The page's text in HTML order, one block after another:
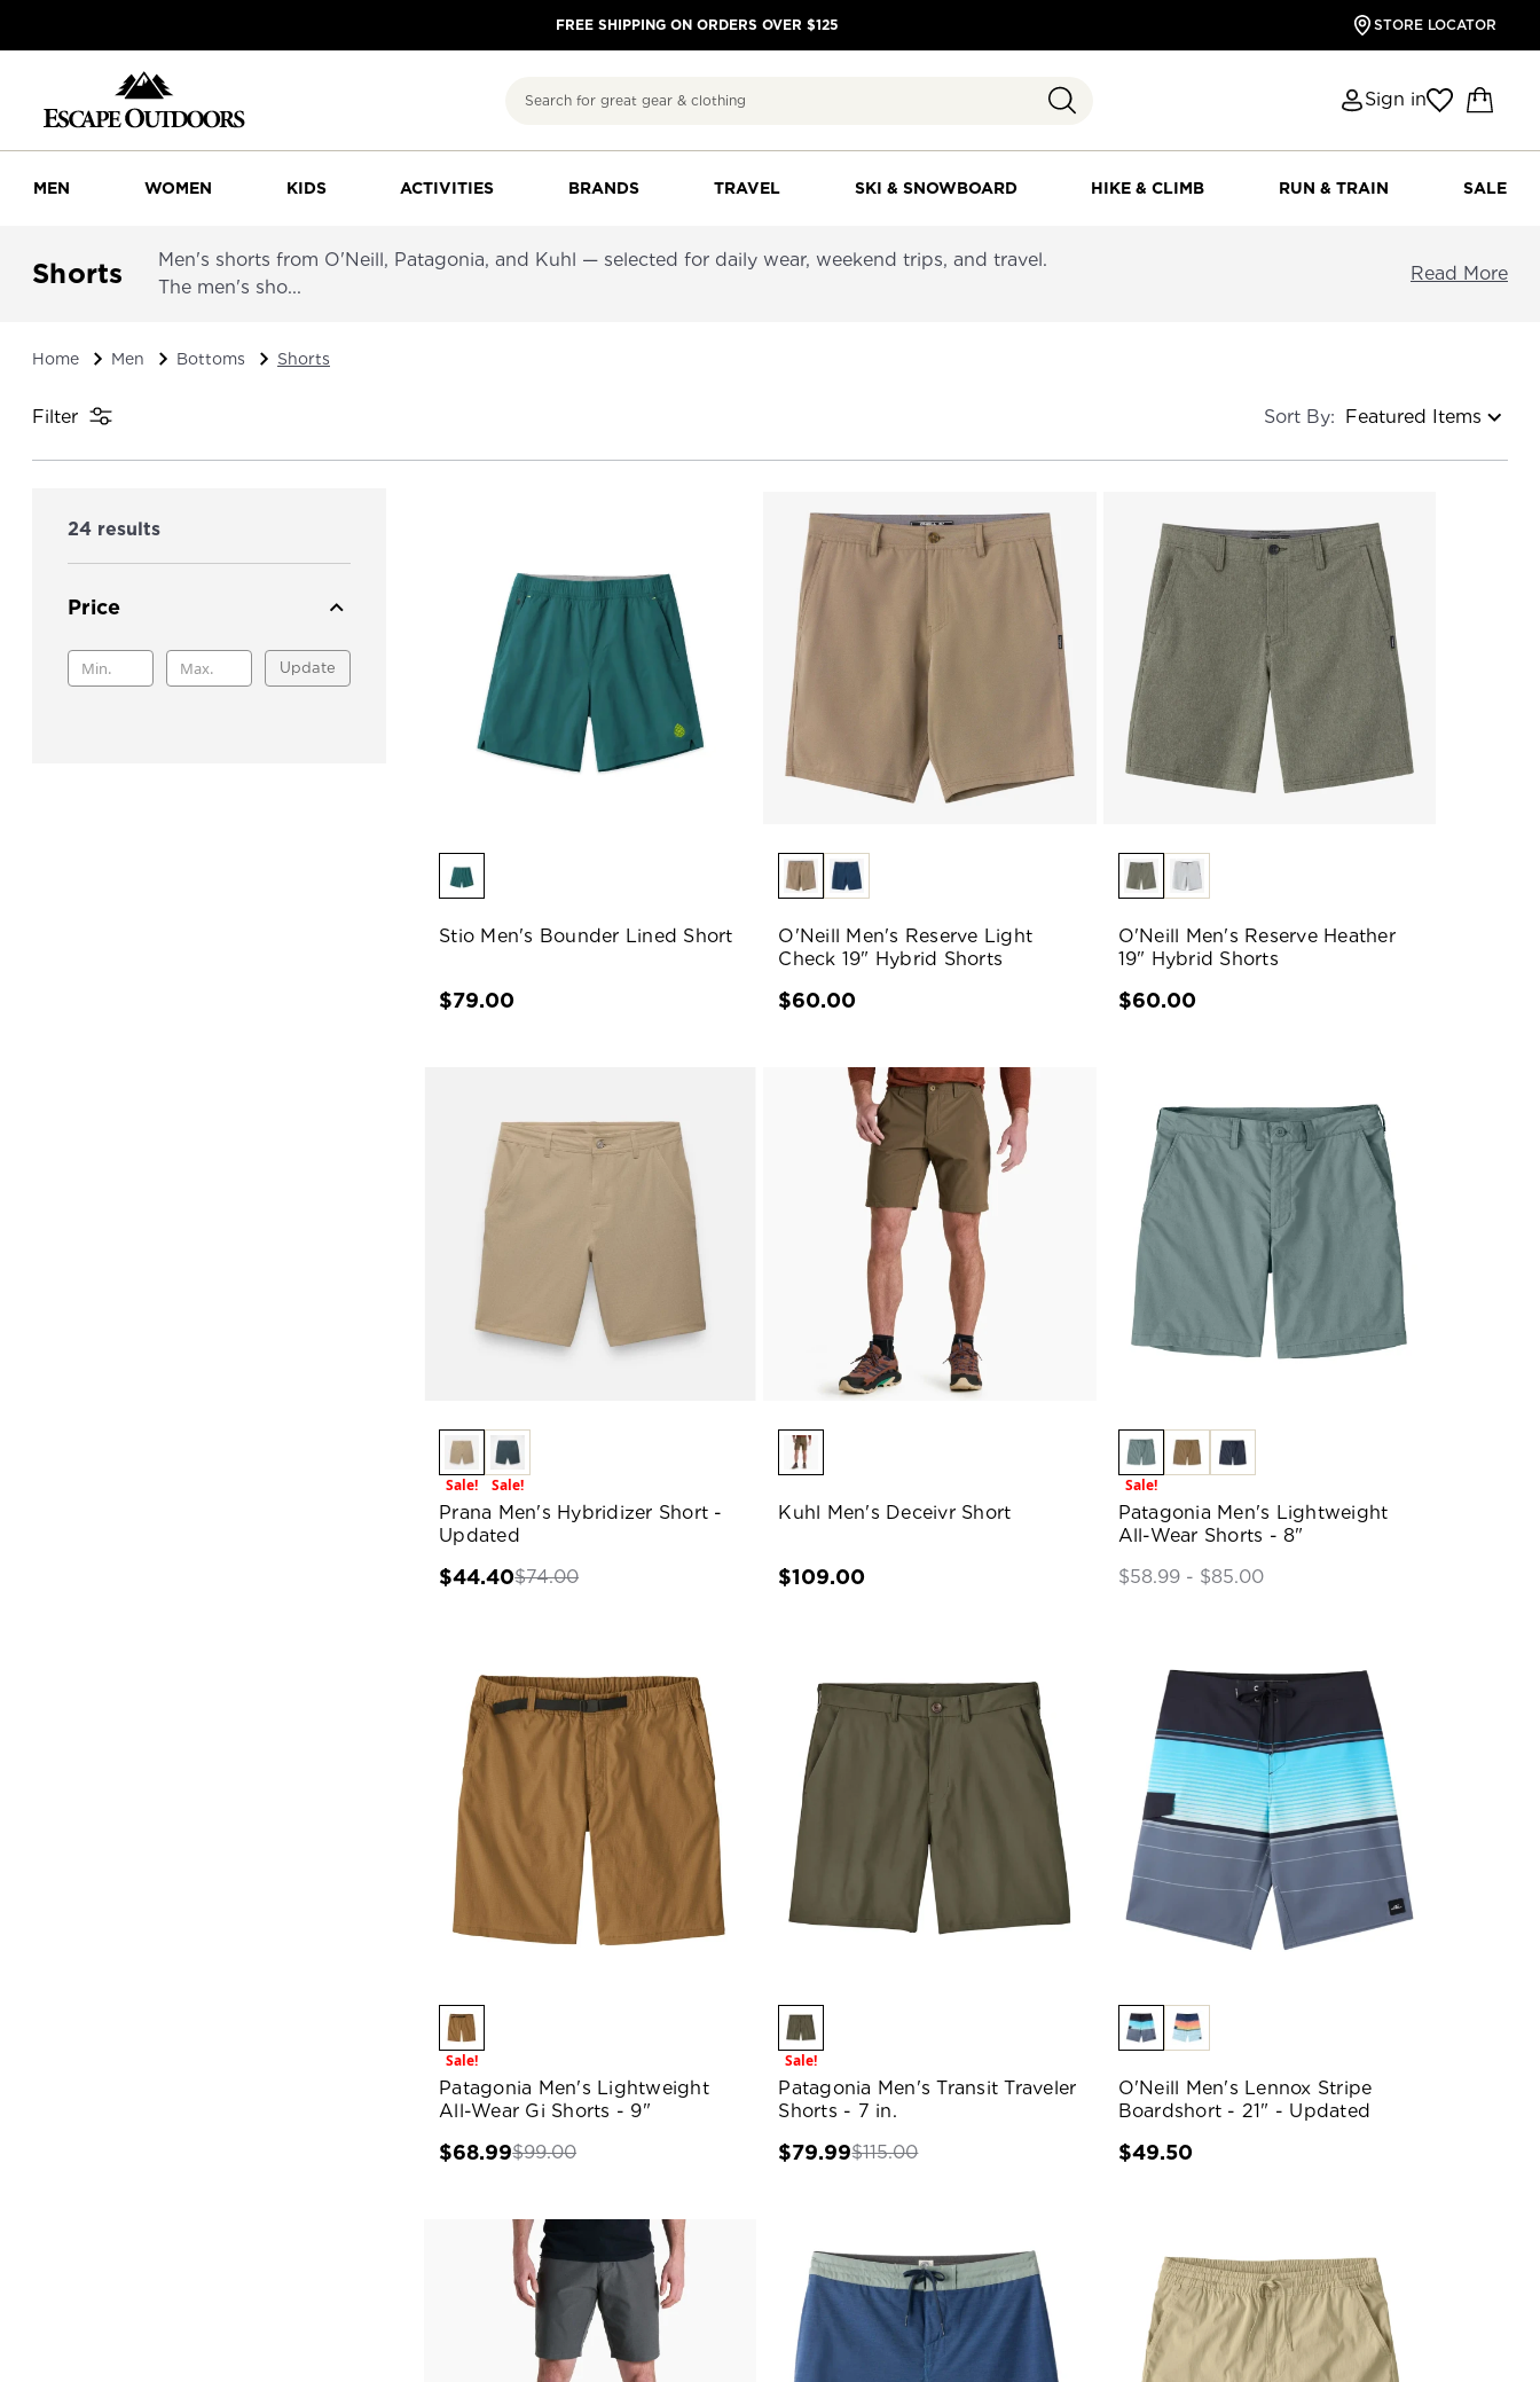
FREE SHIPPING ON ORDERS OVER $125 STORE LOCATOR
Search Sign in
MEN WOMEN KIDS ACTIVITIES BRANDS TRAVEL SKI & SNOWBOARD HIKE & CLIMB RUN & TRAIN SALE
Shorts
Men's shorts from O'Neill, Patagonia, and Kuhl — selected for daily wear, weekend trips, and travel.
The men's sho...
Read More
Home Men Bottoms Shorts
Filter Sort By:
24 results
Price
Update
Stio Men's Bounder Lined Short
$79.00
O'Neill Men's Reserve Light
Check 19" Hybrid Shorts
$60.00
O'Neill Men's Reserve Heather
19" Hybrid Shorts
$60.00
Sale! Sale!
Prana Men's Hybridizer Short -
Updated
$44.40$74.00
Kuhl Men's Deceivr Short
$109.00
Sale!
Patagonia Men's Lightweight
All-Wear Shorts - 8"
$58.99 - $85.00
Sale!
Patagonia Men's Lightweight
All-Wear Gi Shorts - 9"
$68.99$99.00
Sale!
Patagonia Men's Transit Traveler
Shorts - 7 in.
$79.99$115.00
O'Neill Men's Lennox Stripe
Boardshort - 21" - Updated
$49.50